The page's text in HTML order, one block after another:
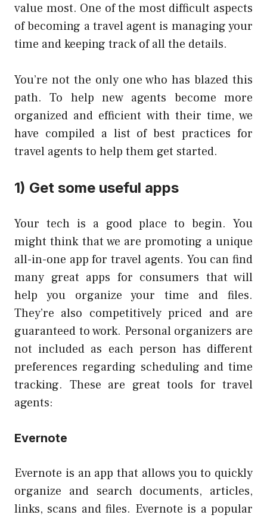
value most. One of the most difficult aspects
of becoming a travel agent is managing your
time and keeping track of all the details.
You’re not the only one who hasblazed this
path. To help new agents become more
organized and efficient with their time, we
have compiled a list of best practices for
travel agents to help them get started.
1) Get some useful apps
Your tech is a good place to begin. You
might think that we are promoting a unique
all-in-one app for travel agents. You can find
many great apps for consumers that will
help you organize your time and files.
They’re also competitively priced and are
guaranteed to work. Personal organizers are
not included as each person has different
preferences regarding scheduling and time
tracking. These are great tools for travel
agents:
Evernote
Evernote is an app that allows you to quickly
organize and search documents, articles,
links, scans and files. Evernote is a popular